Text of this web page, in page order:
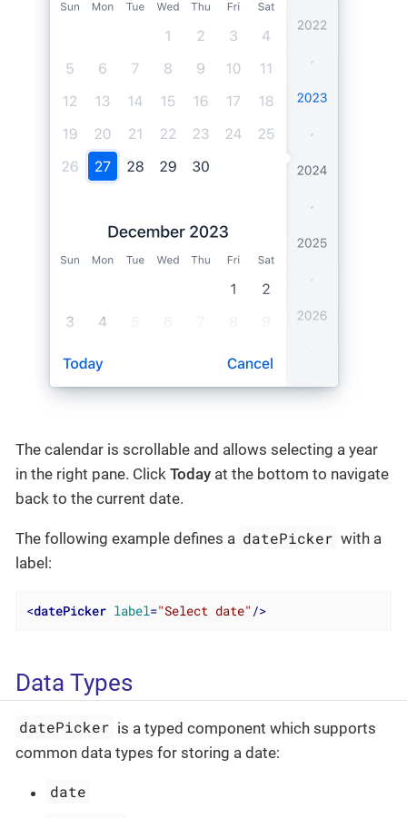
The calendar is scrollable and allows selecting a year
in the right pane. Click Today at the bottom to navigate
back to the current date.
The following example defines a datePicker with a
label:
<datePicker label="Select date" />
Data Types
datePicker is a typed component which supports
common data types for storing a date:
date